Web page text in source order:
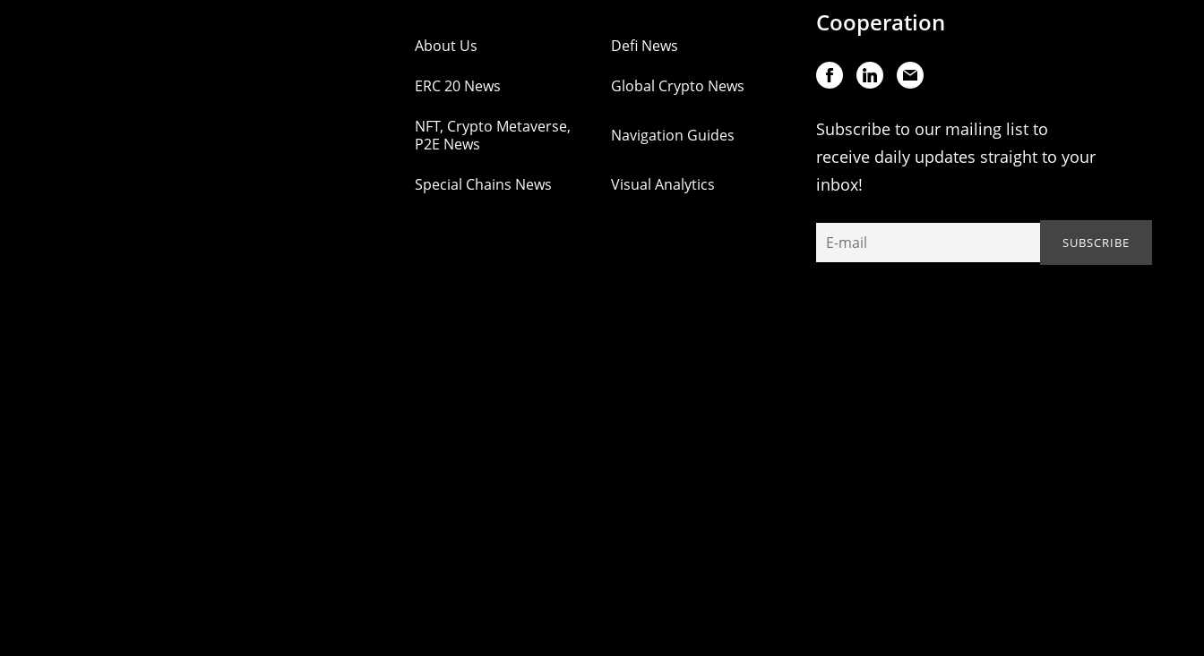
About Us Defi News
ERC 20 News Global Crypto News
NFT, Crypto Metaverse,
P2E News
Navigation Guides
Special Chains News Visual Analytics
Cooperation
Subscribe to our mailing list to
receive daily updates straight to your
inbox!